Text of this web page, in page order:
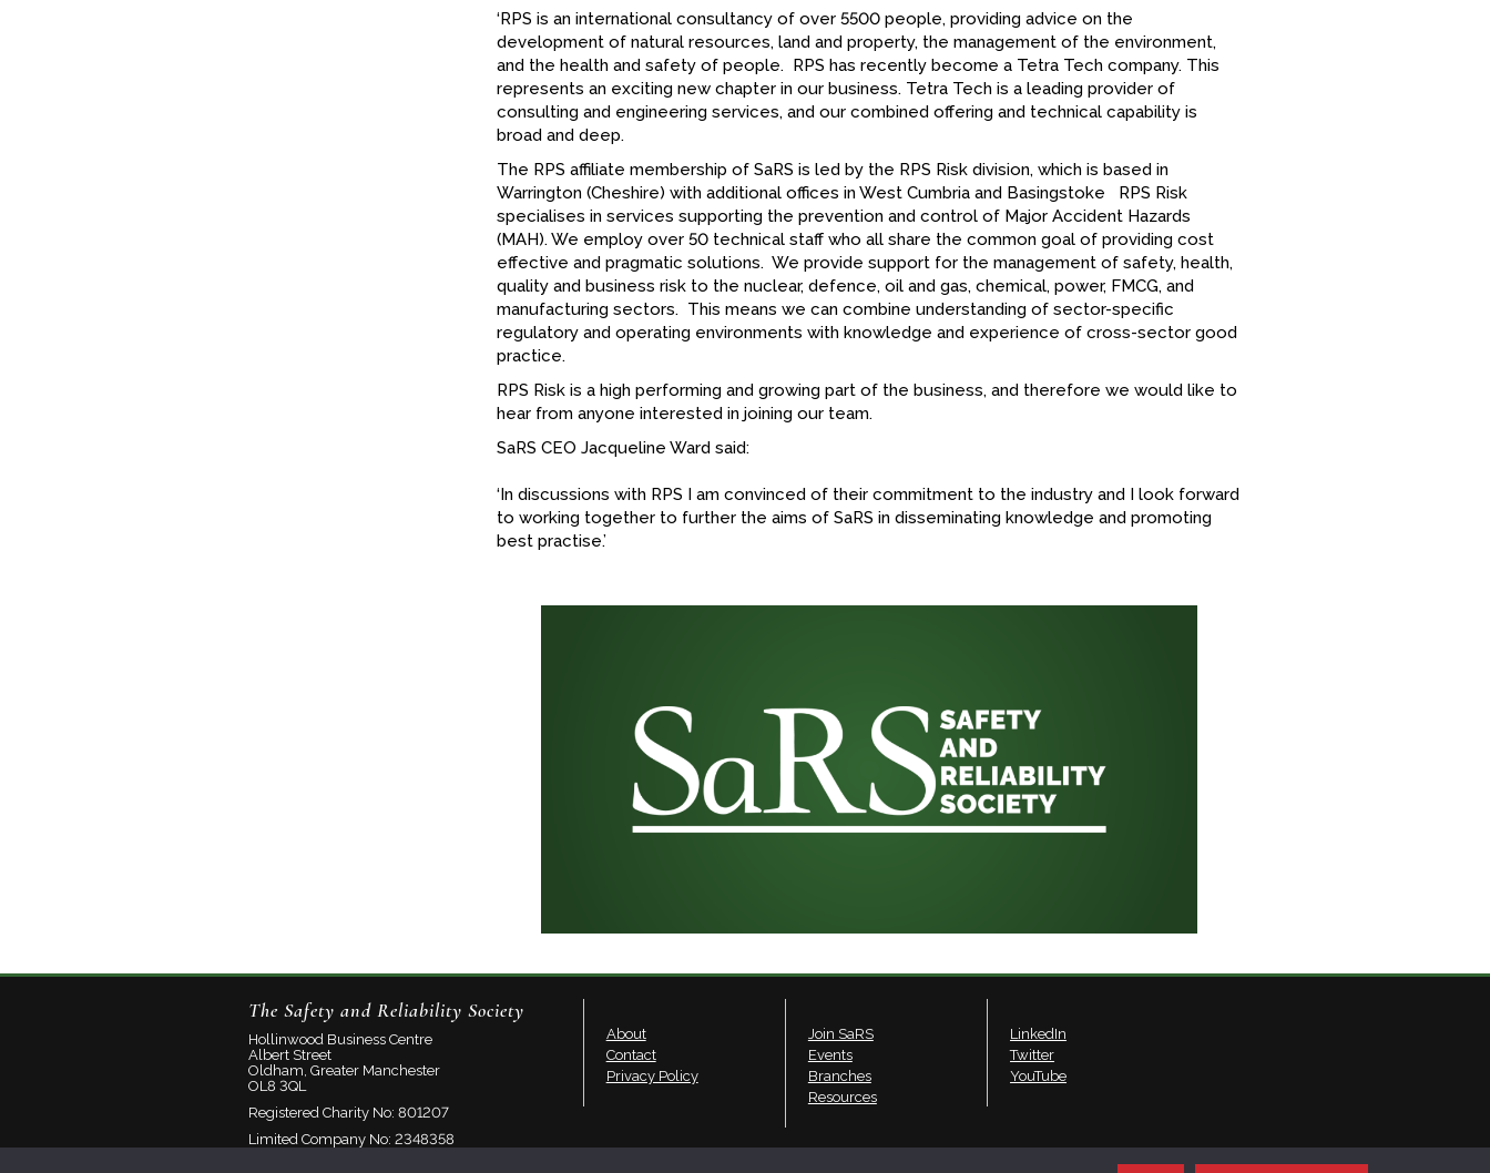
‘RPS is an international consultancy of over 5500 people, providing advice on the
development of natural resources, land and property, the management of the environment,
and the health and safety of people. RPS has recently become a Tetra Tech company. This
represents an exciting new chapter in our business. Tetra Tech is a leading provider of
consulting and engineering services, and our combined offering and technical capability is
broad and deep.
The RPS affiliate membership of SaRS is led by the RPS Risk division, which is based in
Warrington (Cheshire) with additional offices in West Cumbria and Basingstoke RPS Risk
specialises in services supporting the prevention and control of Major Accident Hazards
(MAH). We employ over 50 technical staff who all share the common goal of providing cost
effective and pragmatic solutions. We provide support for the management of safety, health,
quality and business risk to the nuclear, defence, oil and gas, chemical, power, FMCG, and
manufacturing sectors. This means we can combine understanding of sector-specific
regulatory and operating environments with knowledge and experience of cross-sector good
practice.
RPS Risk is a high performing and growing part of the business, and therefore we would like to
hear from anyone interested in joining our team.
SaRS CEO Jacqueline Ward said:
‘In discussions with RPS I am convinced of their commitment to the industry and I look forward
to working together to further the aims of SaRS in disseminating knowledge and promoting
best practise.’
The Safety and Reliability Society
Hollinwood Business Centre
Albert Street
Oldham, Greater Manchester
OL8 3QL
Registered Charity No: 801207
Limited Company No: 2348358
About
Contact
Privacy Policy
Join SaRS
Events
Branches
Resources
LinkedIn
Twitter
YouTube